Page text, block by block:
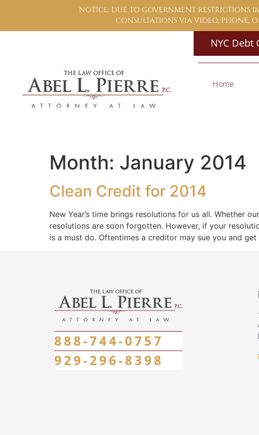
NOTICE: DUE TO GOVERNMENT RESTRICTIONS
CONSULTATIONS VIA VIDEO, PHONE,
NYC
Home
Month: January 2014
Clean Credit for 2014
New Year’s time brings resolutions for us all. Whether
resolutions are soon forgotten. However, if your
is a must do. Oftentimes a creditor may sue you and
888-744-0757
929-296-8398